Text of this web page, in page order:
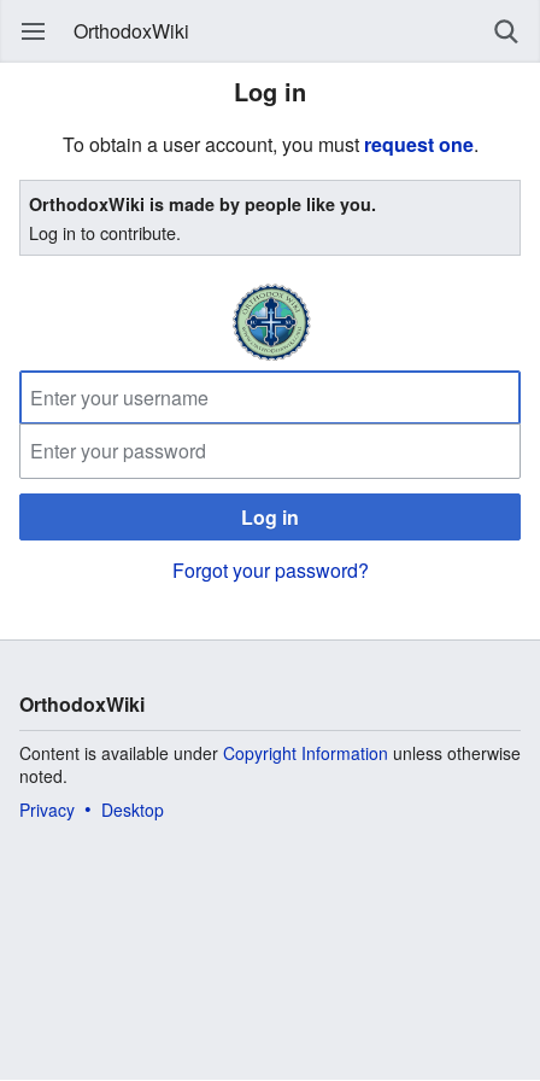
OrthodoxWiki
Log in
To obtain a user account, you must request one.
OrthodoxWiki is made by people like you.
Log in to contribute.
Log in
Forgot your password?
OrthodoxWiki
Content is available under Copyright Information unless otherwise
noted.
Privacy
Desktop